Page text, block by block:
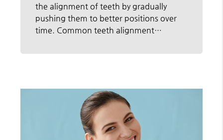
the alignment of teeth by gradually
pushing them to better positions over
time. Common teeth alignment…